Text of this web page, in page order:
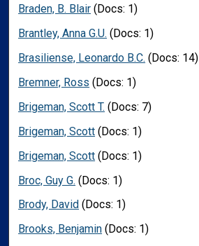
Braden, B. Blair (Docs: 1)
Brantley, Anna G.U. (Docs: 1)
Brasiliense, Leonardo B.C. (Docs: 14)
Bremner, Ross (Docs: 1)
Brigeman, Scott T. (Docs: 7)
Brigeman, Scott (Docs: 1)
Brigeman, Scott (Docs: 1)
Broc, Guy G. (Docs: 1)
Brody, David (Docs: 1)
Brooks, Benjamin (Docs: 1)